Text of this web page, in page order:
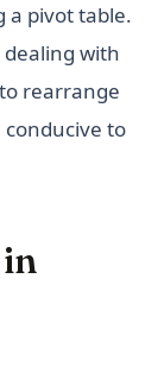
a pivot table.
with
rearrange
to